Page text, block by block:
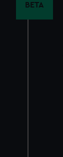
BETA